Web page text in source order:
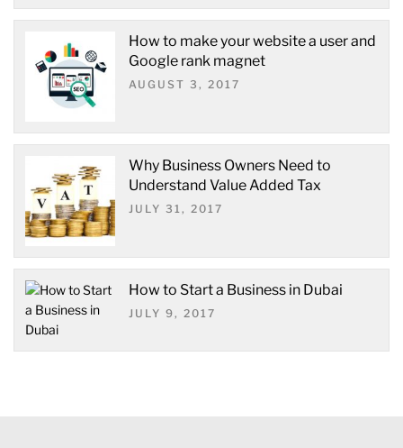
How to make your website a user and
Google rank magnet
AUGUST 3, 2017
Why Business Owners Need to
Understand Value Added Tax
JULY 31, 2017
How to Start a Business in Dubai
JULY 9, 2017